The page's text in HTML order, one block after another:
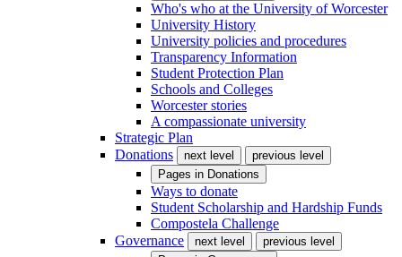
Who's who at the University of Worcester
University History
University policies and procedures
Transparency Information
Student Protection Plan
Schools and Colleges
Worcester stories
A compassionate university
Strategic Plan
Donations
next level
previous level
Pages in Donations
Ways to donate
Student Scholarship and Hardship Funds
Compostela Challenge
Governance
next level
previous level